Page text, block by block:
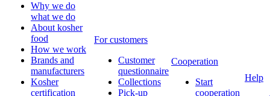
Why we do
what we do
About kosher
food
How we work
Brands and
manufacturers
Kosher
certification
For customers
Customer
questionnaire
Collections
Pick-up
Cooperation
Start
cooperation
Help